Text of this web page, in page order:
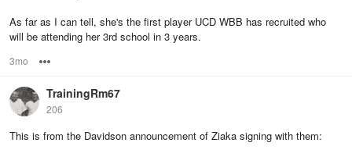
As far as I can tell, she's the first player UCD WBB has recruited who
will be attending her 3rd school in 3 years.
3mo
TrainingRm67
206
This is from the Davidson announcement of Ziaka signing with them: